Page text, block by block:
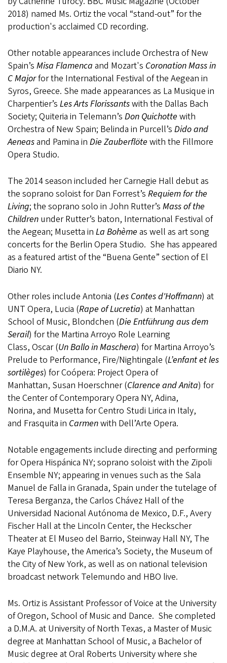
2018) named Ms. Ortiz the vocal “stand-out” for the
production's acclaimed CD recording.
Other notable appearances include Orchestra of New
Spain’s Misa Flamenca and Mozart's Coronation Mass in
C Majorfor the International Festival of the Aegean in
Syros, Greece. She made appearances as La Musique in
Charpentier’s Les Arts Florissantswith the Dallas Bach
Society; Quiteria in Telemann’s Don Quichotte with
Orchestra of New Spain; Belinda in Purcell’s Dido and
Aeneasand Pamina in Die Zauberflöte with the Fillmore
Opera Studio.
The 2014 season included her Carnegie Hall debut as
the soprano soloist for Dan Forrest’s Requiem for the
Living; the soprano solo in John Rutter’s Mass of the
Children under Rutter’s baton, International Festival of
the Aegean; Musetta in La Bohème as well as art song
concerts for the Berlin Opera Studio. She has appeared
as a featured artist of the “Buena Gente” section of El
Diario NY.
Other roles include Antonia (Les Contes d'Hoffmann) at
UNT Opera, Lucia (Rape of Lucretia) at Manhattan
School of Music, Blondchen (Die Entführung aus dem
Serail) for the Martina Arroyo Role Learning
Class, Oscar (Un Ballo in Maschera) for Martina Arroyo’s
Prelude to Performance, Fire/Nightingale (L’enfant et les
sortilèges) for Coópera: Project Opera of
Manhattan, Susan Hoerschner (Clarence and Anita) for
the Center of Contemporary Opera NY, Adina,
Norina, and Musetta for Centro Studi Lirica in Italy,
and Frasquita in Carmenwith Dell’Arte Opera. ​
Notable engagements include directing and performing
for Opera Hispánica NY; soprano soloist with the Zipoli
Ensemble NY; appearing in venues such as the Sala
Manuel de Falla in Granada, Spain under the tutelage of
Teresa Berganza, the Carlos Chávez Hall of the
Universidad Nacional Autónoma de Mexico, D.F., Avery
Fischer Hall at the Lincoln Center, the Heckscher
Theater at El Museo del Barrio, Steinway Hall NY, The
Kaye Playhouse, the America’s Society, the Museum of
the City of New York, as well as on national television
broadcast network Telemundo and HBO live.
Ms. Ortiz is Assistant Professor of Voice at the University
of Oregon, School of Music and Dance. She completed
a D.M.A. at University of North Texas, a Master of Music
degree at Manhattan School of Music, a Bachelor of
Music degree at Oral Roberts University where she